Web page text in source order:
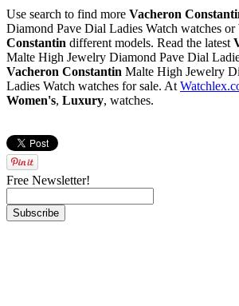
Use search to find more Vacheron
Diamond Pave Dial Ladies Watch watches or
Constantin different models. Read the latest
Malte High Jewelry Diamond Pave Dial
Vacheron Constantin Malte High Jewelry
Ladies Watch watches for sale. At
Women's, Luxury, watches.
Free Newsletter!